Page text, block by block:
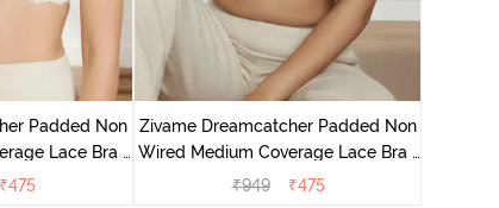
Padded Non
Lace Bra -
₹475
Zivame Dreamcatcher Padded Non
Wired Medium Coverage Lace Bra -
Rum Raisin
₹949 ₹475